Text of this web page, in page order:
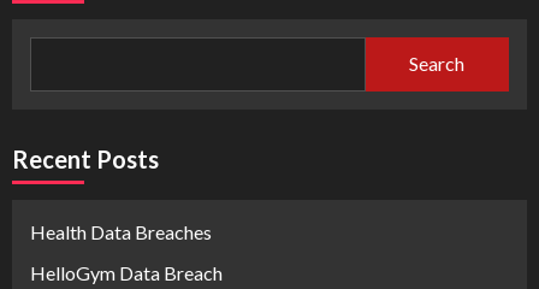
Search
Recent Posts
Health Data Breaches
HelloGym Data Breach